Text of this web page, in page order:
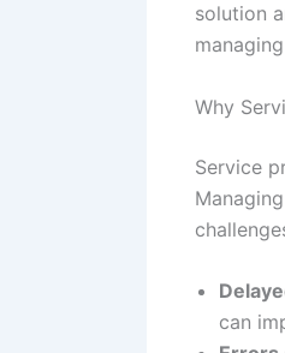
solution
Why
Service
can